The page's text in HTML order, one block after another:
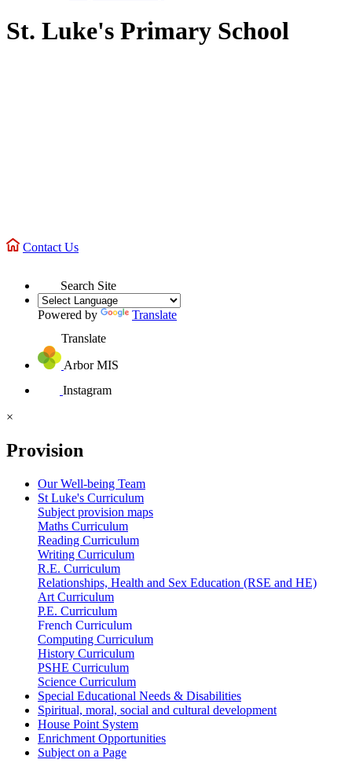
St. Luke's Primary School
Contact Us
Search Site
Powered by
Translate
Translate
Arbor MIS
Instagram
×
Provision
Our Well-being Team
St Luke's Curriculum
Subject provision maps
Maths Curriculum
Reading Curriculum
Writing Curriculum
R.E. Curriculum
Relationships, Health and Sex Education (RSE and HE)
Art Curriculum
P.E. Curriculum
French Curriculum
Computing Curriculum
History Curriculum
PSHE Curriculum
Science Curriculum
Special Educational Needs & Disabilities
Spiritual, moral, social and cultural development
House Point System
Enrichment Opportunities
Subject on a Page